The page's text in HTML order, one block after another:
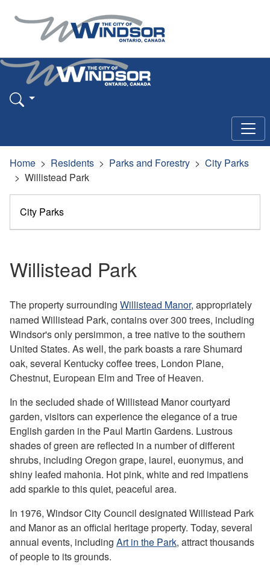
Home Residents Parks and Forestry
City Parks
Willistead Park
City Parks
Willistead Park
The property surrounding Willistead Manor, appropriately
named Willistead Park, contains over 300 trees, including
Windsor's only persimmon, a tree native to the southern
United States. As well, the park boasts a rare Shumard
oak, several Kentucky coffee trees, London Plane,
Chestnut, European Elm and Tree of Heaven.
In the secluded shade of Willistead Manor courtyard
garden, visitors can experience the elegance of a true
English garden in the Paul Martin Gardens. Lustrous
shades of green are reflected in a number of different
shrubs, including Oregon grape, laurel, euonymus, and
shiny leafed mahonia. Hot pink, white and red impatiens
add sparkle to this quiet, peaceful area.
In 1976, Windsor City Council designated Willistead Park
and Manor as an official heritage property. Today, several
annual events, including Art in the Park, attract thousands
of people to its grounds.